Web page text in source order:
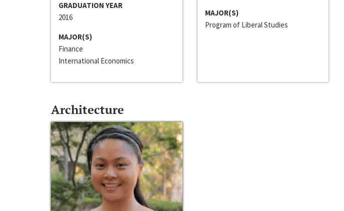
GRADUATION YEAR
2016
MAJOR(S)
Finance
International Economics
MAJOR(S)
Program of Liberal Studies
Architecture